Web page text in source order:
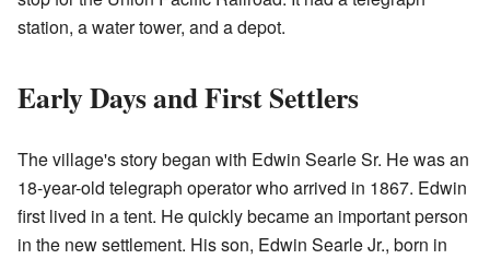
station, a water tower, and a depot.
Early Days and First Settlers
The village's story began with Edwin Searle Sr. He was an
18-year-old telegraph operator who arrived in 1867. Edwin
first lived in a tent. He quickly became an important person
in the new settlement. His son, Edwin Searle Jr., born in